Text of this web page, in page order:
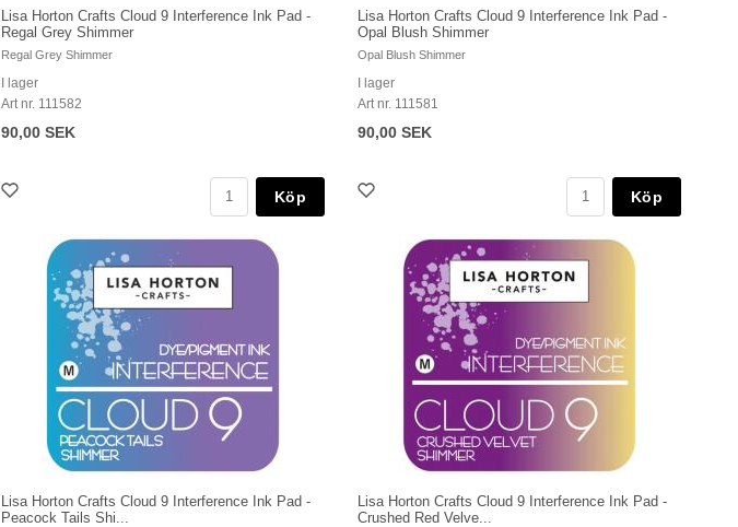
Lisa Horton Crafts Cloud 9 Interference Ink Pad -
Regal Grey Shimmer
Regal Grey Shimmer
I lager
Art nr. 111582
90,00 SEK
Köp
Lisa Horton Crafts Cloud 9 Interference Ink Pad -
Opal Blush Shimmer
Opal Blush Shimmer
I lager
Art nr. 111581
90,00 SEK
Köp
Lisa Horton Crafts Cloud 9 Interference Ink Pad -
Peacock Tails Shi...
Lisa Horton Crafts Cloud 9 Interference Ink Pad -
Crushed Red Velve...